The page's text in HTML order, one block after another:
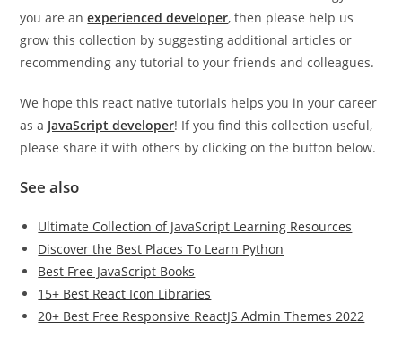
you are anexperienced developer, then please help us
grow this collection by suggesting additional articles or
recommending any tutorial to your friends and colleagues.
We hope this react native tutorials helps you in your career
as a JavaScript developer! If you find this collection useful,
please share it with others by clicking on the button below.
See also
Ultimate Collection of JavaScript Learning Resources
Discover the Best Places To Learn Python
Best Free JavaScript Books
15+ Best React Icon Libraries
20+ Best Free Responsive ReactJS Admin Themes 2022